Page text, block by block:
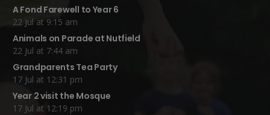
A Fond Farewell to Year 6
22 Jul at 9:15 am
Animals on Parade at Nutfield
22 Jul at 7:44 am
Grandparents Tea Party
17 Jul at 12:31 pm
Year 2 visit the Mosque
17 Jul at 12:19 pm